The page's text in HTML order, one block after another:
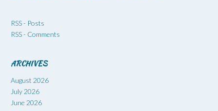
RSS - Posts
RSS - Comments
ARCHIVES
August 2026
July 2026
June 2026